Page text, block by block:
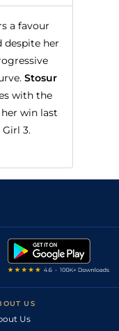
a favour
despite her
Stosur
with the
win last
3.
US
Us